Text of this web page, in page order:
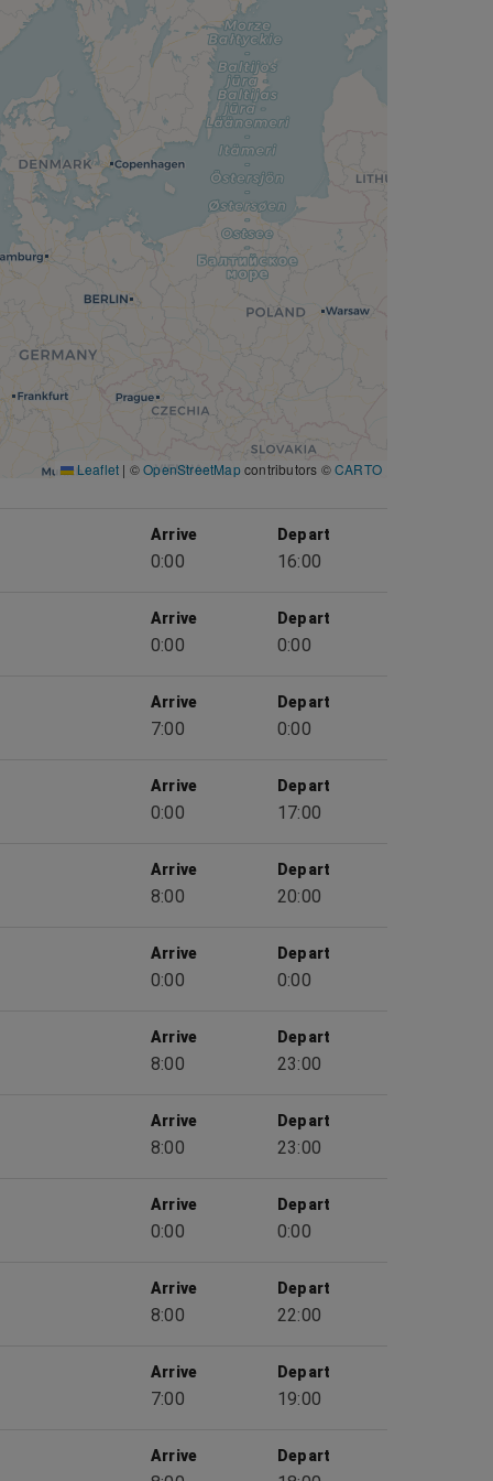
Leaflet | ©OpenStreetMapcontributors ©CARTO
Arrive
0:00
Depart
16:00
Arrive
0:00
Depart
0:00
Arrive
7:00
Depart
0:00
Arrive
0:00
Depart
17:00
Arrive
8:00
Depart
20:00
Arrive
0:00
Depart
0:00
Arrive
8:00
Depart
23:00
Arrive
8:00
Depart
23:00
Arrive
0:00
Depart
0:00
Arrive
8:00
Depart
22:00
Arrive
7:00
Depart
19:00
Arrive Depart